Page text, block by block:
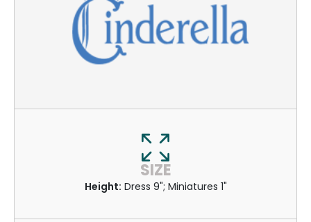
SIZE
Height: Dress 9"; Miniatures 1"